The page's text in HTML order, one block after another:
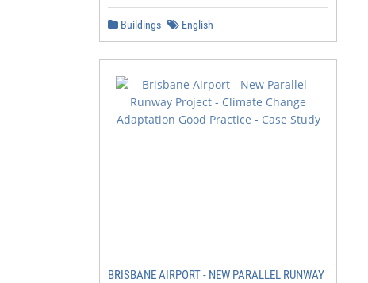
Buildings English
BRISBANE AIRPORT - NEW PARALLEL RUNWAY